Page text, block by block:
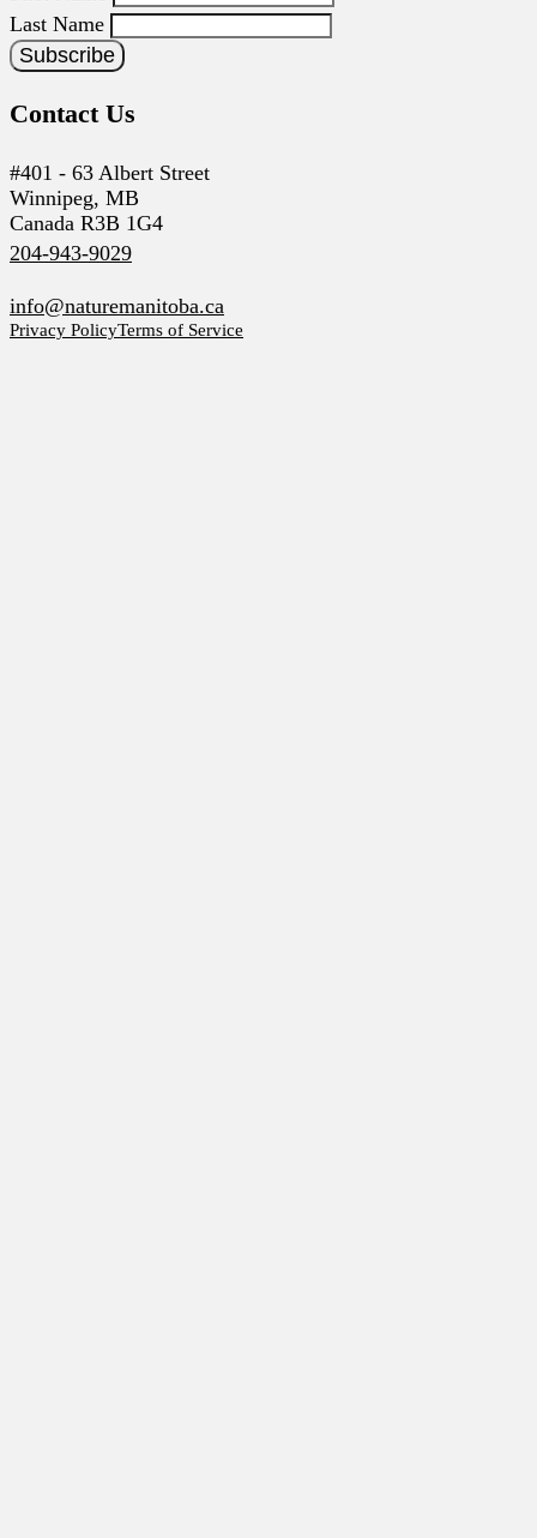
Last Name
Contact Us
#401 - 63 Albert Street
Winnipeg, MB
Canada R3B 1G4
204-943-9029
info@naturemanitoba.ca
Privacy PolicyTerms of Service